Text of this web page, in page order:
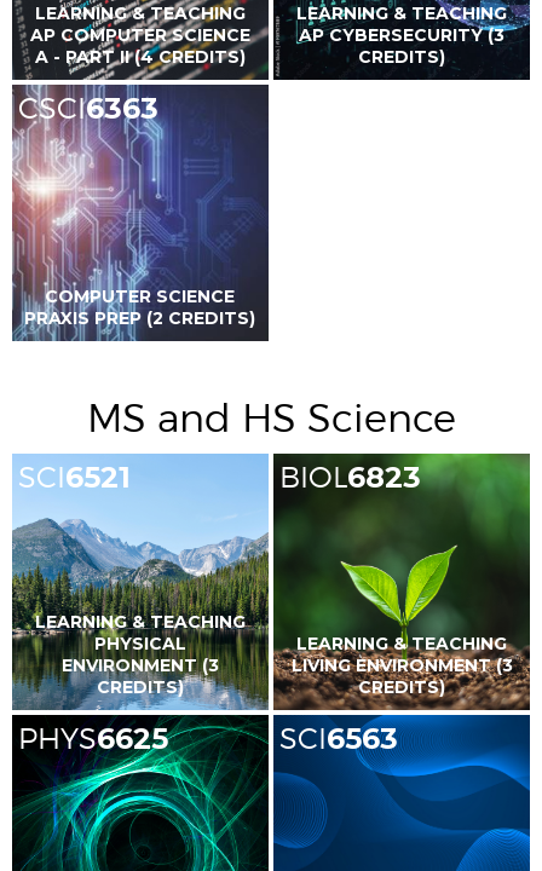
LEARNING & TEACHING
AP COMPUTER SCIENCE
A - PART II (4 CREDITS)
LEARNING & TEACHING
AP CYBERSECURITY (3
CREDITS)
CSCI6363
COMPUTER SCIENCE
PRAXIS PREP (2 CREDITS)
MS and HS Science
SCI6521
LEARNING & TEACHING
PHYSICAL
ENVIRONMENT (3
CREDITS)
BIOL6823
LEARNING & TEACHING
LIVING ENVIRONMENT (3
CREDITS)
PHYS6625 SCI6563